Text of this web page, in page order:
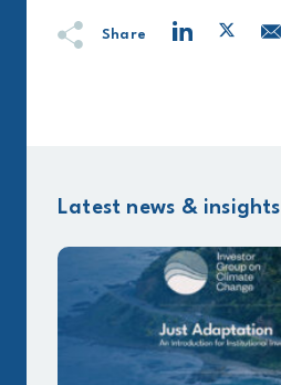
Share
Latest news & insights